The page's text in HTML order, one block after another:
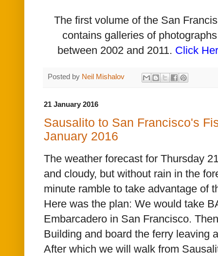
The first volume of the San
contains galleries of
between 2002 and 2011. Click
Posted by Neil Mishalov
21 January 2016
Sausalito to San Francisco's
January 2016
The weather forecast for Thursday
and cloudy, but without rain in the
minute ramble to take advantage of
Here was the plan: We would take
Embarcadero in San Francisco.
Building and board the ferry leaving
After which we will walk from